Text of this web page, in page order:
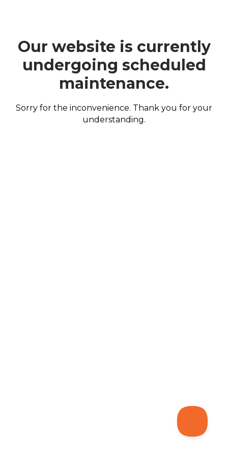
Our website is currently
undergoing scheduled
maintenance.
Sorry for the inconvenience. Thank you for your
understanding.